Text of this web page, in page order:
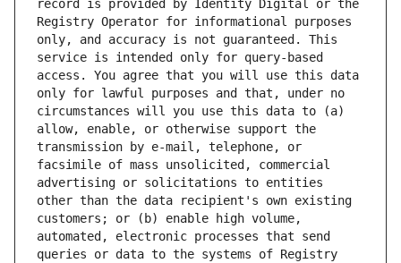
record is provided by Identity Digital or the
Registry Operator for informational purposes
only, and accuracy is not guaranteed. This
service is intended only for query-based
access. You agree that you will use this data
only for lawful purposes and that, under no
circumstances will you use this data to (a)
allow, enable, or otherwise support the
transmission by e-mail, telephone, or
facsimile of mass unsolicited, commercial
advertising or solicitations to entities
other than the data recipient's own existing
customers; or (b) enable high volume,
automated, electronic processes that send
queries or data to the systems of Registry